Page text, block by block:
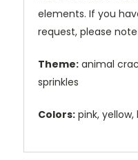
elements. If you
request, please
Theme: animal
sprinkles
Colors: pink, yellow,